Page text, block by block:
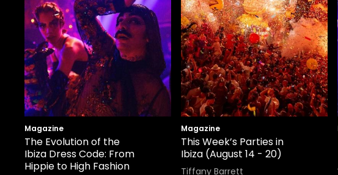
Magazine
The Evolution of the
Ibiza Dress Code: From
Hippie to High Fashion
Magazine
This Week’s Parties in
Ibiza (August 14 - 20)
Tiffany Barrett